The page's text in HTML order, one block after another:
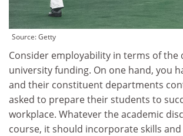
Source:Getty
Consider employability in terms of the
university funding. On one hand, you
and their constituent departments
asked to prepare their students to
workplace. Whatever the academic
course, it should incorporate skills